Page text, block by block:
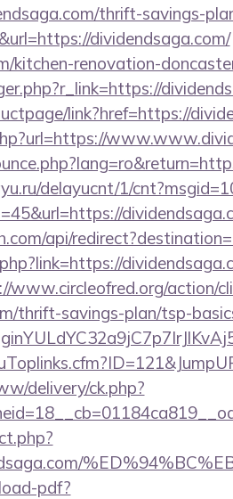
thrift-savings-
dividendsaga.com/
kitchen-renovation-
link?href=https://
delayucnt/1/
api/
www.circleofred.org/action/
thrift-savings-plan/tsp-
delivery/ck.php?
pdf?